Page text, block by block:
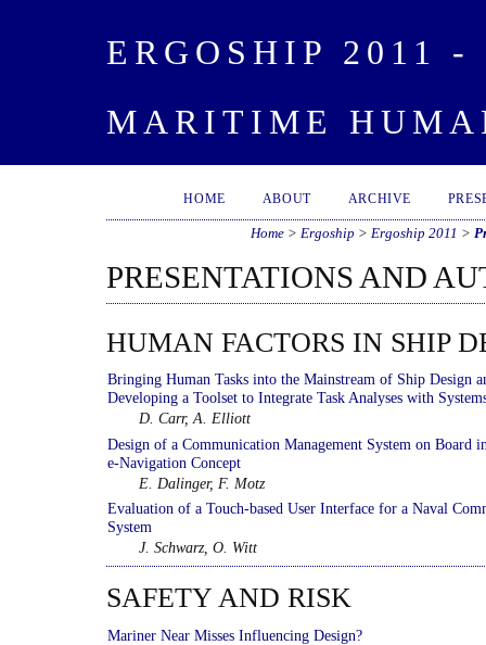
ERGOSHIP 2011 -
MARITIME
HOME ABOUT ARCHIVE
Home> Ergoship > Ergoship 2011 >
PRESENTATIONS AND
HUMAN FACTORS IN SHIP
Bringing Human Tasks into the Mainstream of Ship Design
Developing a Toolset to Integrate Task Analyses with
D. Carr, A. Elliott
Design of a Communication Management System on Board
e-Navigation Concept
E. Dalinger, F. Motz
Evaluation of a Touch-based User Interface for a Naval
System
J. Schwarz, O. Witt
SAFETY AND RISK
Mariner Near Misses Influencing Design?